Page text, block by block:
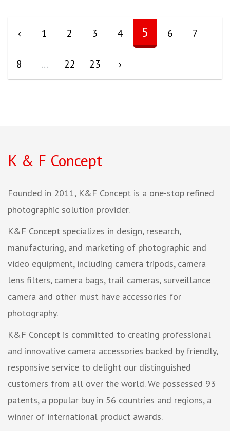
‹ 1 2 3 4 5 6 7
8 ... 22 23 ›
K & F Concept
Founded in 2011, K&F Concept is a one-stop refined
photographic solution provider.
K&F Concept specializes in design, research,
manufacturing, and marketing of photographic and
video equipment, including camera tripods, camera
lens filters, camera bags, trail cameras, surveillance
camera and other must have accessories for
photography.
K&F Concept is committed to creating professional
and innovative camera accessories backed by friendly,
responsive service to delight our distinguished
customers from all over the world. We possessed 93
patents, a popular buy in 56 countries and regions, a
winner of international product awards.